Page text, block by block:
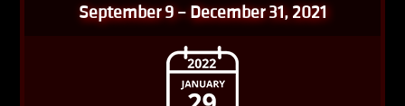
September 9 – December 31, 2021